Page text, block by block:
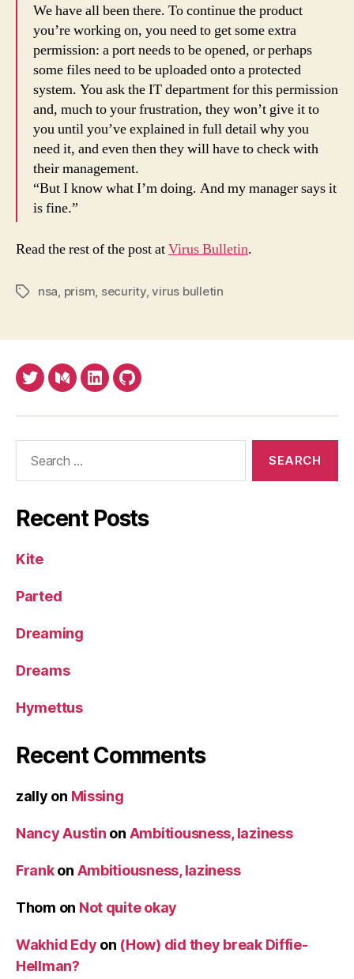
We have all been there. To continue the product
you’re working on, you need to get some extra
permission: a port needs to be opened, or perhaps
some files need to be uploaded onto a protected
system. You ask the IT department for this permission
and, much to your frustration, they won’t give it to
you until you’ve explained in full detail why you
need it, and even then they will have to check with
their management.
“But I know what I’m doing. And my manager says it
is fine.”
Read the rest of the post atVirus Bulletin.
Tagsnsa, prism, security,virus bulletin
TwitterMediumLinkedInGithub
Recent Posts
Kite
Parted
Dreaming
Dreams
Hymettus
Recent Comments
zally on Missing
Nancy Austin on Ambitiousness, laziness
Frankon Ambitiousness, laziness
Thom on Not quite okay
Wakhid Edy on (How) did they break Diffie-
Hellman?